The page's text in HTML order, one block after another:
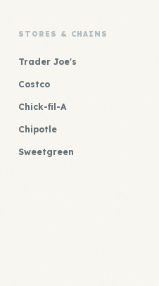
STORES & CHAINS
Trader Joe's
Costco
Chick-fil-A
Chipotle
Sweetgreen